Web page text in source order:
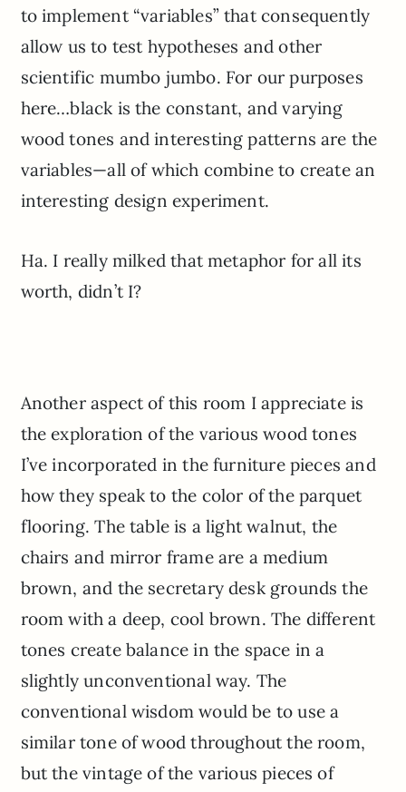
to implement “variables” that consequently
allow us to test hypotheses and other
scientific mumbo jumbo. For our purposes
here…black is the constant, and varying
wood tones and interesting patterns are the
variables—all of which combine to create an
interesting design experiment.
Ha. I really milked that metaphor for all its
worth, didn’t I?
Another aspect of this room I appreciate is
the exploration of the various wood tones
I’ve incorporated in the furniture pieces and
how they speak to the color of the parquet
flooring. The table is a light walnut, the
chairs and mirror frame are a medium
brown, and the secretary desk grounds the
room with a deep, cool brown. The different
tones create balance in the space in a
slightly unconventional way. The
conventional wisdom would be to use a
similar tone of wood throughout the room,
but the vintage of the various pieces of